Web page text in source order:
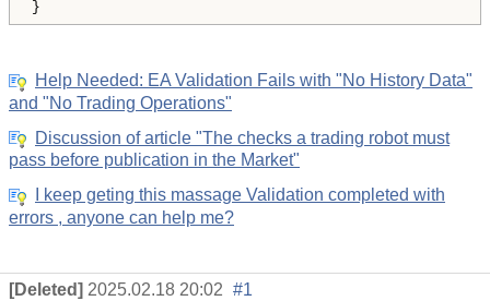
Help Needed: EA Validation Fails with "No History Data"
and "No Trading Operations"
Discussion of article "The checks a trading robot must
pass before publication in the Market"
I keep geting this massage Validation completed with
errors , anyone can help me?
[Deleted] 2025.02.18 20:02 #1